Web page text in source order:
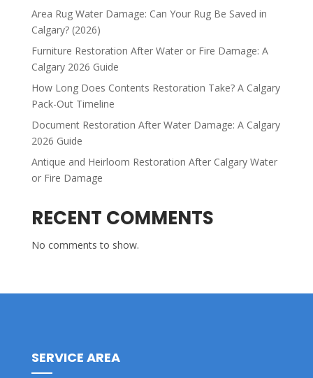
Area Rug Water Damage: Can Your Rug Be Saved in
Calgary? (2026)
Furniture Restoration After Water or Fire Damage: A
Calgary 2026 Guide
How Long Does Contents Restoration Take? A Calgary
Pack-Out Timeline
Document Restoration After Water Damage: A Calgary
2026 Guide
Antique and Heirloom Restoration After Calgary Water
or Fire Damage
RECENT COMMENTS
No comments to show.
SERVICE AREA